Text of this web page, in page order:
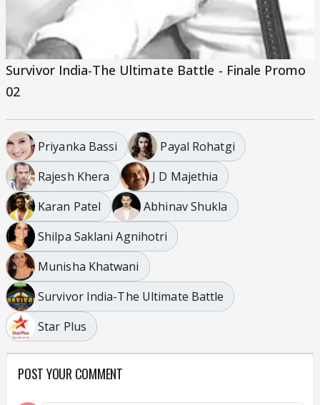
Survivor India-The Ultimate Battle - Finale Promo
02
Priyanka Bassi
Payal Rohatgi
Rajesh Khera
J D Majethia
Karan Patel
Abhinav Shukla
Shilpa Saklani Agnihotri
Munisha Khatwani
Survivor India-The Ultimate Battle
Star Plus
POST YOUR COMMENT